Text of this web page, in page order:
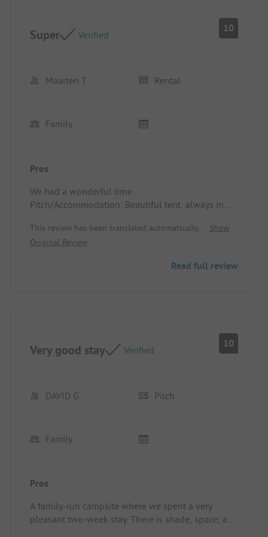
Super Verified
10
Maarten T Rental
Family
Pros
We had a wonderful time.
Pitch/Accommodation: Beautiful tent, always in
This review has been translated automatically.
Show
Original Review
Read full review
Very good stay Verified
10
DAVID G Pitch
Family
Pros
A family-run campsite where we spent a very
pleasant two-week stay. There is shade, space, and